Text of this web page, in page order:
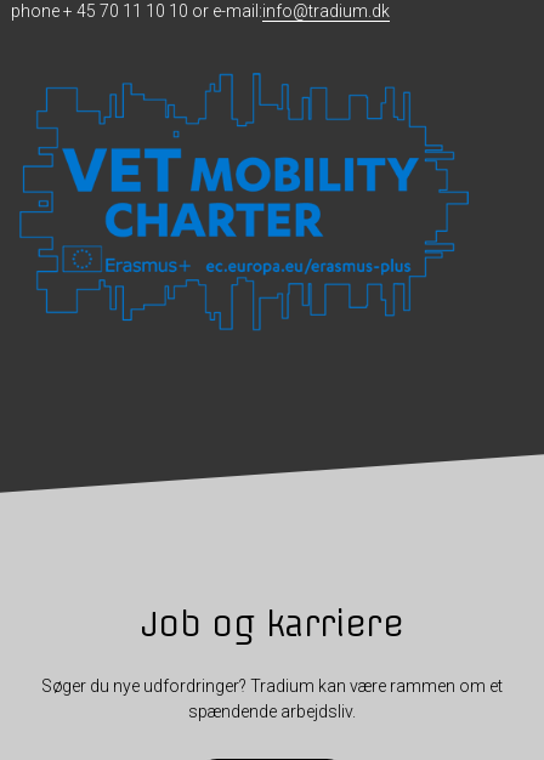
phone + 45 70 11 10 10 or e-mail:info@tradium.dk
Job og karriere
Søger du nye udfordringer? Tradium kan være rammen om et
spændende arbejdsliv.